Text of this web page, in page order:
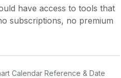
have access to tools that
subscriptions, no premium
Calendar Reference & Date